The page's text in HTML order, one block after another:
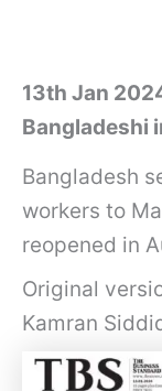
13th Jan
Bangladeshi
Bangladesh
workers to
reopened in
Original
Kamran